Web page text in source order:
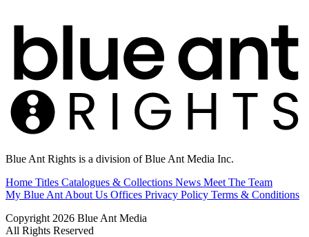
Blue Ant Rights is a division of Blue Ant Media Inc.
Home Titles Catalogues & Collections News Meet The Team
My Blue Ant About Us Offices Privacy Policy Terms & Conditions
Copyright 2026 Blue Ant Media
All Rights Reserved